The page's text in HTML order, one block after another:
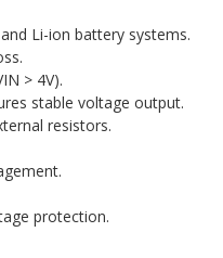
Li-ion battery systems.
> 4V).
stable voltage output.
resistors.
protection.